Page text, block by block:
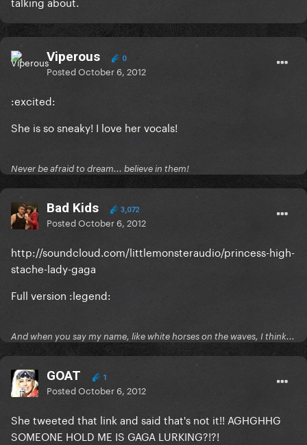
Viperous 0
PostedOctober 6, 2012
:excited:
She is so sneaky! I love her vocals!
Never be afraid to dream... believe in them!
Bad Kids 3,072
PostedOctober 6, 2012
http://soundcloud.com/littlemonsteraudio/princess-high-
stache-lady-gaga
Full version :legend:
And when you say my name, like white horses on the waves, I think...
GOAT 1
PostedOctober 6, 2012
She tweeted that link and said that's not it!! AGHGHHG
SOMEONE HOLD ME IS GAGA LURKING?!?!